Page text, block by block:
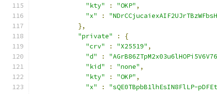
"kty"
: "OKP" ,
"x"
:
},
"private"
:
{
"crv"
: "X25519" ,
"d"
:
"kid"
: "none" ,
"kty"
: "OKP" ,
"x"
:
"sQE0TBpbB1lhEsIN8FlLP-